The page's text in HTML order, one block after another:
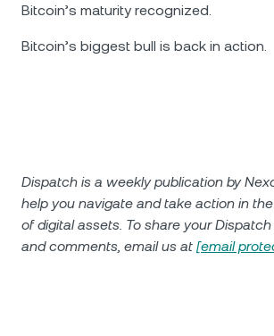
Bitcoin’s maturity recognized.
Bitcoin’s biggest bull is back in action.
Dispatch is a weekly publication by
help you navigate and take action in
of digital assets. To share your
and comments, email us at [email